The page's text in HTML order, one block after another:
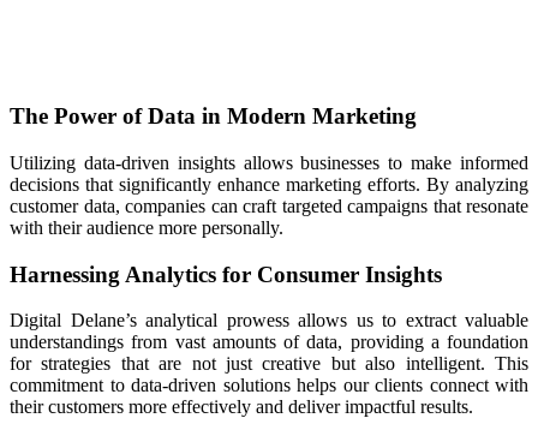
The Power of Data in Modern Marketing
Utilizing data-driven insights allows businesses to make informed
decisions that significantly enhance marketing efforts. By analyzing
customer data, companies can craft targeted campaigns that resonate
with their audience more personally.
Harnessing Analytics for Consumer Insights
Digital Delane’s analytical prowess allows us to extract valuable
understandings from vast amounts of data, providing a foundation
for strategies that are not just creative but also intelligent. This
commitment to data-driven solutions helps our clients connect with
their customers more effectively and deliver impactful results.